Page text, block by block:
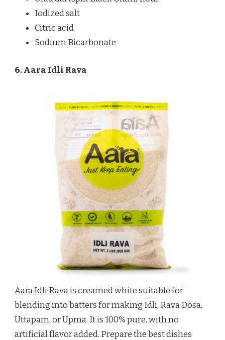
Iodized salt
Citric acid
Sodium Bicarbonate
6. Aara Idli Rava
Aara Idli Ravais creamed white suitable for
blending into batters for making Idli, Rava Dosa,
Uttapam, or Upma. It is 100% pure, with no
artificial flavor added. Prepare the best dishes